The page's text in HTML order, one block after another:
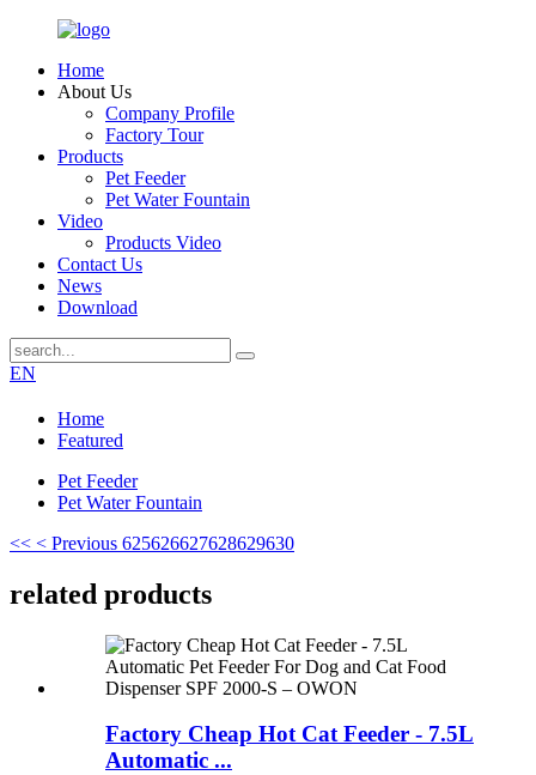
Home
About Us
Company Profile
Factory Tour
Products
Pet Feeder
Pet Water Fountain
Video
Products Video
Contact Us
News
Download
EN
Home
Featured
Pet Feeder
Pet Water Fountain
<< < Previous 625626627628629630
related products
Factory Cheap Hot Cat Feeder - 7.5L
Automatic ...